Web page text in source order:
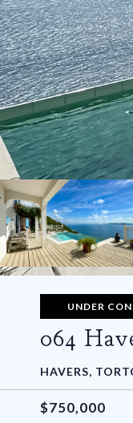
UNDER
064
HAVERS,
$750,000